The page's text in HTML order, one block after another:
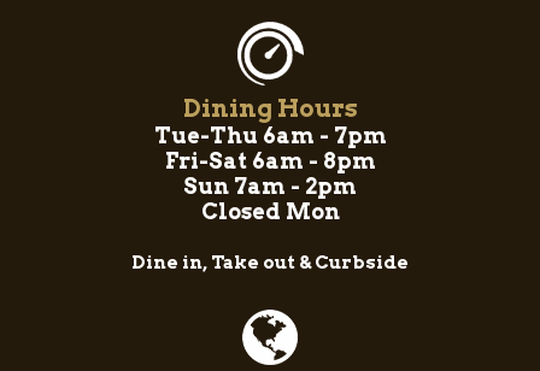
Dining Hours
Tue-Thu 6am - 7pm
Fri-Sat 6am - 8pm
Sun 7am - 2pm
Closed Mon
Dine in, Take out & Curbside